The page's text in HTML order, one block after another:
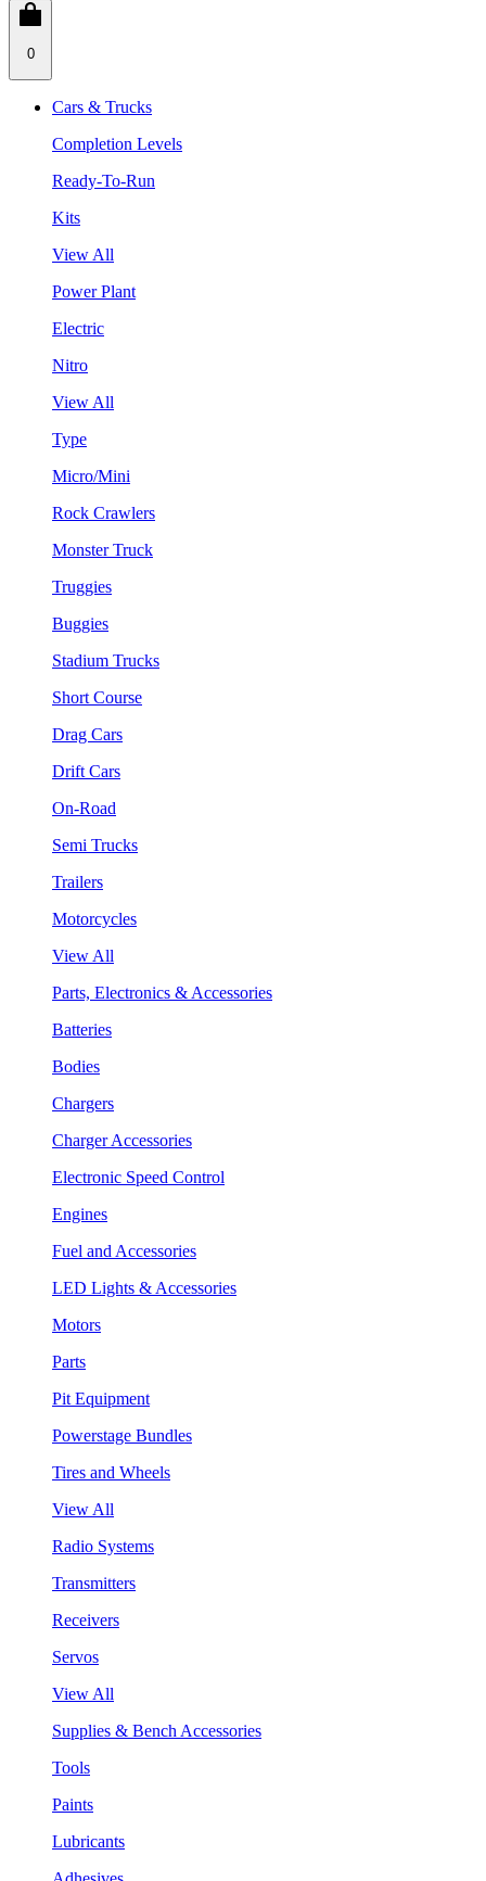
0
Cars & Trucks
Completion Levels
Ready-To-Run
Kits
View All
Power Plant
Electric
Nitro
View All
Type
Micro/Mini
Rock Crawlers
Monster Truck
Truggies
Buggies
Stadium Trucks
Short Course
Drag Cars
Drift Cars
On-Road
Semi Trucks
Trailers
Motorcycles
View All
Parts, Electronics & Accessories
Batteries
Bodies
Chargers
Charger Accessories
Electronic Speed Control
Engines
Fuel and Accessories
LED Lights & Accessories
Motors
Parts
Pit Equipment
Powerstage Bundles
Tires and Wheels
View All
Radio Systems
Transmitters
Receivers
Servos
View All
Supplies & Bench Accessories
Tools
Paints
Lubricants